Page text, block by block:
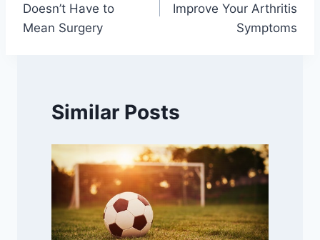
Doesn’t Have to
Mean Surgery
Improve Your Arthritis
Symptoms
Similar Posts